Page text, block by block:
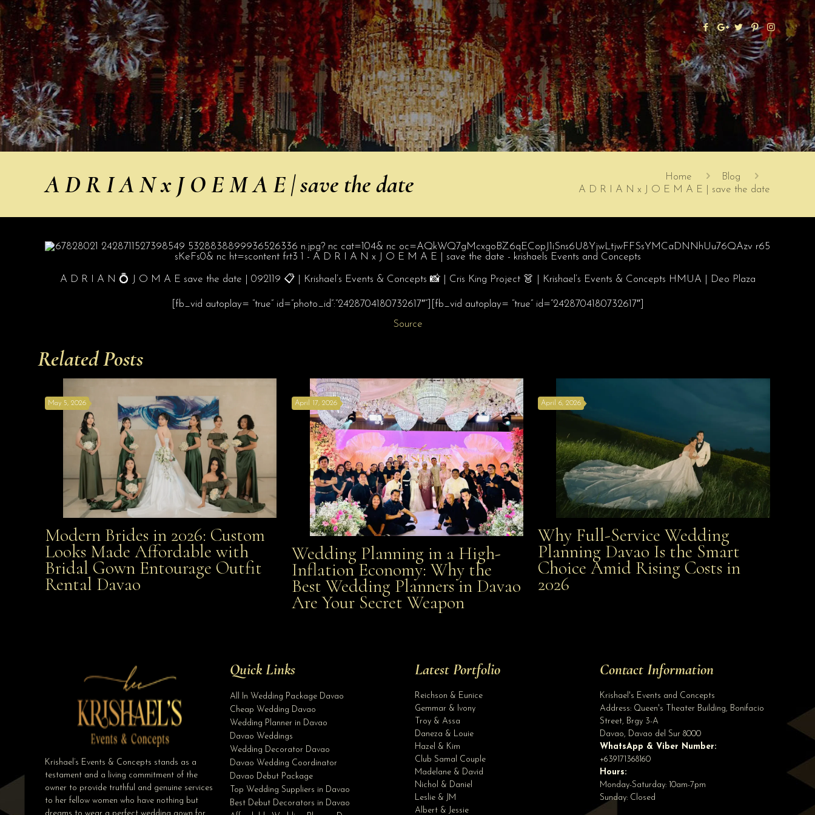
A D R I A N x J O E M A E | save the date Home
Blog
A D R I A N x J O E M A E | save the date
A D R I A N 💍 J O M A E save the date | 092119 📋 | Krishael’s Events & Concepts 📸 | Cris King Project 👗 | Krishael’s Events & Concepts HMUA | Deo Plaza
[fb_vid autoplay= “true” id=”photo_id”:”2428704180732617″”][fb_vid autoplay= “true” id=”2428704180732617″]
Source
Related Posts
Modern Brides in 2026: Custom Looks Made
Affordable with Bridal Gown Entourage Outfit Rental
May 5, 2026
Modern Brides in 2026: Custom
Looks Made Affordable with
Bridal Gown Entourage Outfit
Rental Davao
Wedding Planning in a High-Inflation Economy: Why
the Best Wedding Planners in Davao Are Your Secret
April 17, 2026
Wedding Planning in a High-
Inflation Economy: Why the
Best Wedding Planners in Davao
Are Your Secret Weapon
Why Full-Service Wedding Planning Davao Is the
Smart Choice Amid Rising Costs in 2026
April 6, 2026
Why Full-Service Wedding
Planning Davao Is the Smart
Choice Amid Rising Costs in
2026
Krishael’s Events & Concepts stands as a
testament and a living commitment of the
owner to provide truthful and genuine services
to her fellow women who have nothing but
Quick Links
All In Wedding Package Davao
Cheap Wedding Davao
Wedding Planner in Davao
Davao Weddings
Wedding Decorator Davao
Davao Wedding Coordinator
Davao Debut Package
Top Wedding Suppliers in Davao
Best Debut Decorators in Davao
Latest Portfolio
Reichson & Eunice
Gemmar & Ivony
Troy & Assa
Daneza & Louie
Hazel & Kim
Club Samal Couple
Madelane & David
Nichol & Daniel
Leslie & JM
Albert & Jessie
Contact Information
Krishael's Events and Concepts
Address: Queen's Theater Building, Bonifacio
Street, Brgy 3-A
Davao, Davao del Sur 8000
WhatsApp & Viber Number:
+639171368160
Hours:
Monday-Saturday: 10am-7pm
Sunday: Closed
Email Address*
Phone (optional)